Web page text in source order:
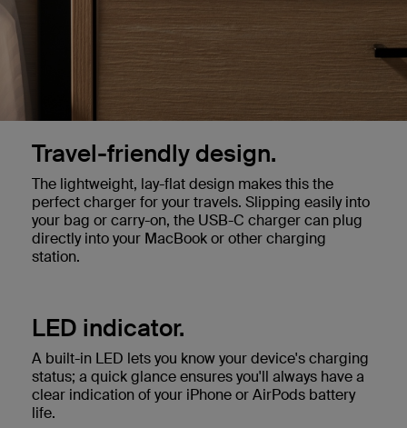
Travel-friendly design.
The lightweight, lay-flat design makes this the
perfect charger for your travels. Slipping easily into
your bag or carry-on, the USB-C charger can plug
directly into your MacBook or other charging
station.
LED indicator.
A built-in LED lets you know your device's charging
status; a quick glance ensures you'll always have a
clear indication of your iPhone or AirPods battery
life.